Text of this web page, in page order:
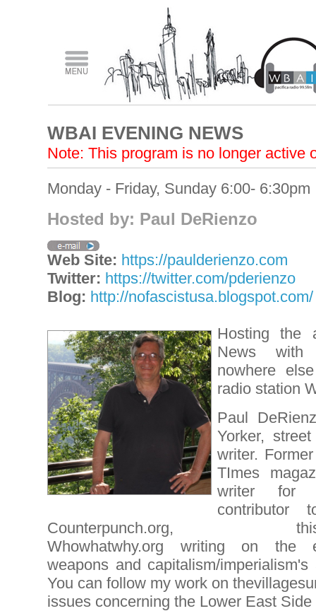
WBAI EVENING NEWS
Note: This program is no longer active
Monday - Friday, Sunday 6:00- 6:30pm
Hosted by: Paul DeRienzo
Web Site: https://paulderienzo.com
Twitter: https://twitter.com/pderienzo
Blog: http://nofascistusa.blogspot.com/
Hosting the
News with
nowhere
radio station
Paul
Yorker,
writer.
TImes
writer for
contributor
Counterpunch.org,
Whowhatwhy.org writing on the
weapons and capitalism/
You can follow my work on
issues concerning the Lower East